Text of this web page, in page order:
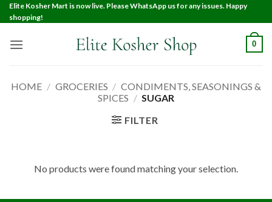
Elite Kosher Mart is now live. Please WhatsApp us for any issues. Happy
shopping!
0
HOME / GROCERIES / CONDIMENTS, SEASONINGS &
SPICES / SUGAR
FILTER
No products were found matching your selection.